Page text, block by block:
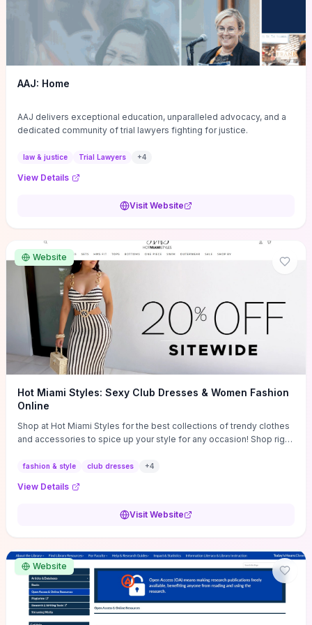
AAJ: Home
AAJ delivers exceptional education, unparalleled advocacy, and a
dedicated community of trial lawyers fighting for justice.
law & justice Trial Lawyers +4
View Details
Visit Website
Website
Hot Miami Styles: Sexy Club Dresses & Women Fashion
Online
Shop at Hot Miami Styles for the best collections of trendy clothes
and accessories to spice up your style for any occasion! Shop right
fashion & style club dresses +4
View Details
Visit Website
Website